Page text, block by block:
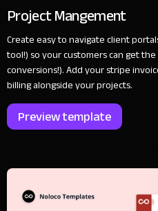
Project Mangement
Create easy to navigate client
tool!) so your customers can get
conversions!). Add your stripe
billing alongside your projects.
Preview template